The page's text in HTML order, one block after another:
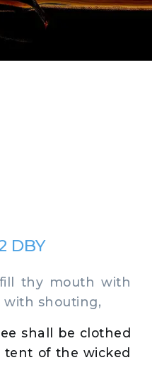
DBY
thy mouth with
with shouting,
shall be clothed
of the wicked